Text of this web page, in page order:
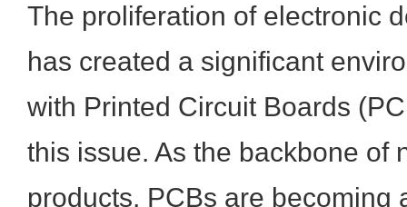
The proliferation of electronic
has created a significant
with Printed Circuit Boards
this issue. As the backbone of
products, PCBs are becoming